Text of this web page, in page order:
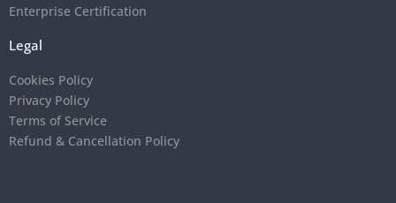
Enterprise Certification
Legal
Cookies Policy
Privacy Policy
Terms of Service
Refund & Cancellation Policy